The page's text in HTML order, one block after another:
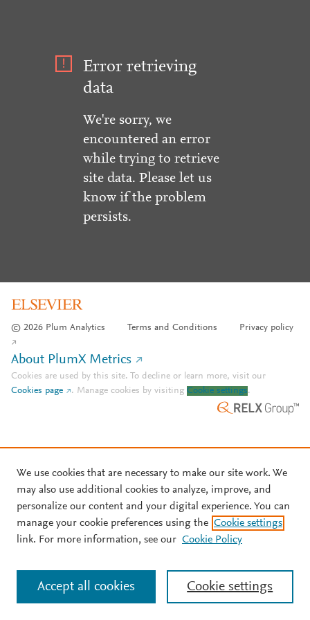
Error retrieving
data
We're sorry, we
encountered an error
while trying to retrieve
site data. Please let us
know if the problem
persists.
© 2026 Plum Analytics Terms and Conditions Privacy policy
About PlumX Metrics
Cookies are used by this site. To decline or learn more, visit our
Cookies page
. Manage cookies by visiting Cookie settings.
We use cookies that are necessary to make our site work. We
may also use additional cookies to analyze, improve, and
personalize our content and your digital experience. You can
manage your cookie preferences using the Cookie settings
link. For more information, see our Cookie Policy
Cookie settings
Accept all cookies